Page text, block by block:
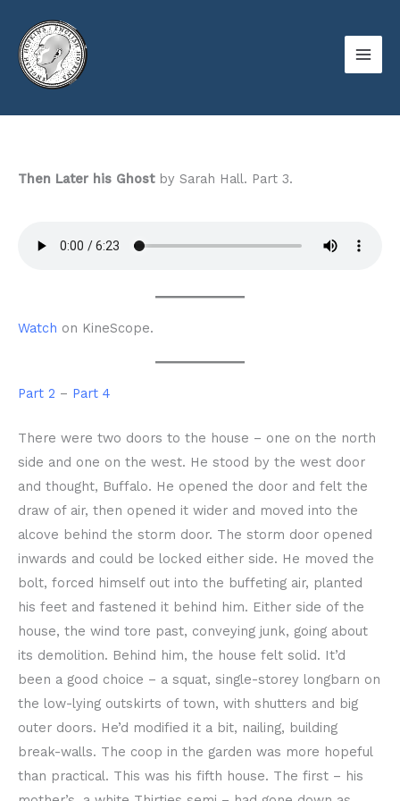
content
Then Later his Ghostby Sarah Hall. Part 3.
Watch on KineScope.
Part 2 – Part 4
There were two doors to the house – one on the north
side and one on the west. He stood by the west door
and thought, Buffalo. He opened the door and felt the
draw of air, then opened it wider and moved into the
alcove behind the storm door. The storm door opened
inwards and could be locked either side. He moved the
bolt, forced himself out into the buffeting air, planted
his feet and fastened it behind him. Either side of the
house, the wind tore past, conveying junk, going about
its demolition. Behind him, the house felt solid. It’d
been a good choice – a squat, single-storey longbarn on
the low-lying outskirts of town, with shutters and big
outer doors. He’d modified it a bit, nailing, building
break-walls. The coop in the garden was more hopeful
than practical. This was his fifth house. The first – his